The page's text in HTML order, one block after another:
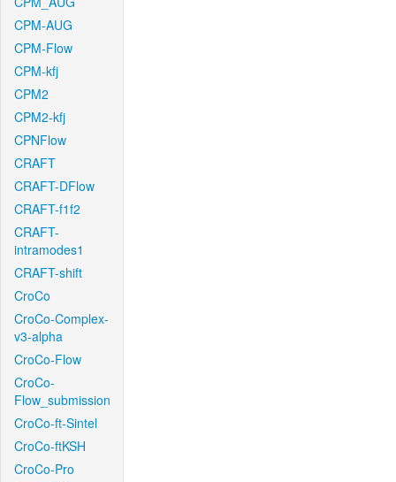
CPM-AUG
CPM-Flow
CPM-kfj
CPM2
CPM2-kfj
CPNFlow
CRAFT
CRAFT-DFlow
CRAFT-f1f2
CRAFT-
intramodes1
CRAFT-shift
CroCo
CroCo-Complex-
v3-alpha
CroCo-Flow
CroCo-
Flow_submission
CroCo-ft-Sintel
CroCo-ftKSH
CroCo-Pro